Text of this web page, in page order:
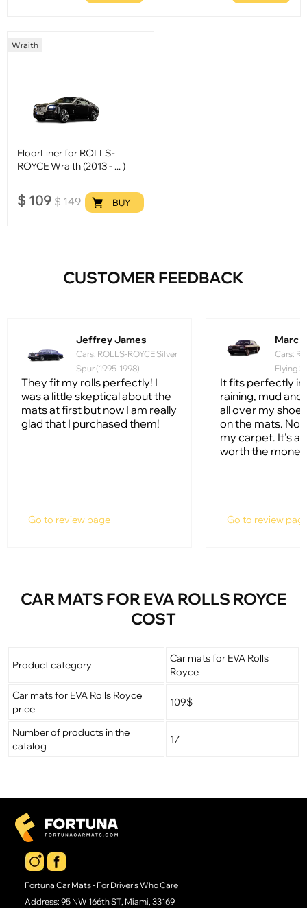
Wraith
FloorLiner for ROLLS-
ROYCE Wraith (2013 - ... )
$ 109 $149 BUY
CUSTOMER FEEDBACK
Jeffrey James
Cars: ROLLS-ROYCE Silver
Spur (1995-1998)
They fit my rolls perfectly! I
was a little skeptical about the
mats at first but now I am really
glad that I purchased them!
Go to review page
Marc
Cars:
Flying
It fits perfectly in
raining, mud and
all over my
on the mats.
my carpet. It's
worth the
Go to review
CAR MATS FOR EVA ROLLS ROYCE
COST
Product category
Car mats for EVA Rolls
Royce
Car mats for EVA Rolls Royce
price
109$
Number of products in the
catalog
17
Fortuna Car Mats - For Driver's Who Care
Address: 95 NW 166th ST, Miami, 33169